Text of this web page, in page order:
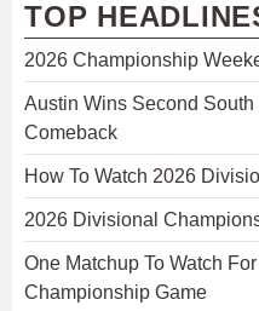
TOP
2026 Championship
Austin Wins Second
Comeback
How To Watch 2026
2026 Divisional
One Matchup To Watch
Championship Game